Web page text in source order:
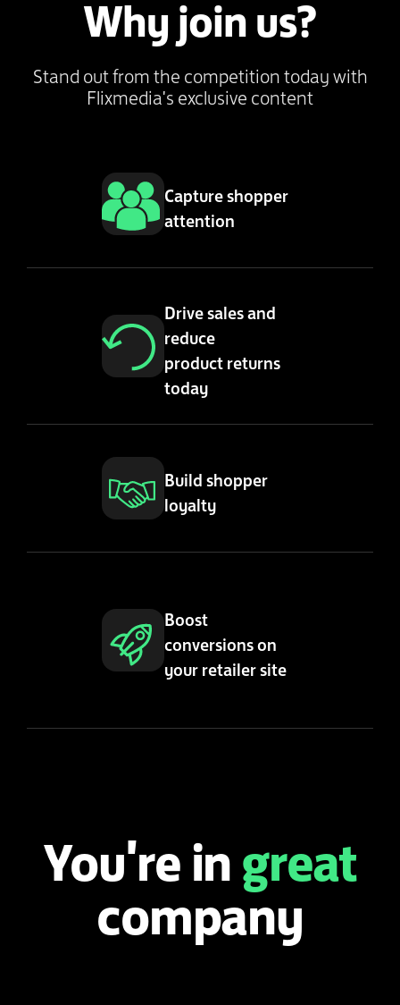
Why join us?
Stand out from the competition today with
Flixmedia's exclusive content
Capture shopper
attention
Drive sales and
reduce
product returns
today
Build shopper
loyalty
Boost
conversions on
your retailer site
You're ingreat
company